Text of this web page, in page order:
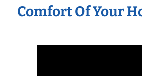
Comfort Of Your